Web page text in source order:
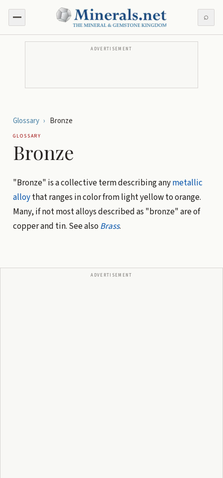
⌕
ADVERTISEMENT
Glossary › Bronze
GLOSSARY
Bronze
"Bronze" is a collective term describing anymetallic
alloythat ranges in color from light yellow to orange.
Many, if not most alloys described as "bronze" are of
copper and tin. See also Brass.
ADVERTISEMENT